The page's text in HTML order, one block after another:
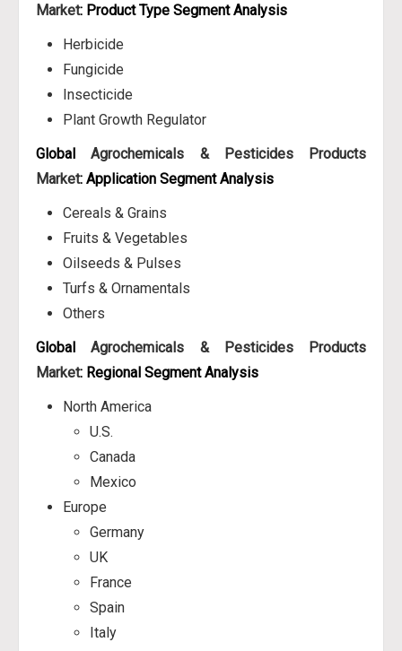
Market: Product Type Segment Analysis
Herbicide
Fungicide
Insecticide
Plant Growth Regulator
GlobalAgrochemicals & Pesticides Products
Market: Application Segment Analysis
Cereals & Grains
Fruits & Vegetables
Oilseeds & Pulses
Turfs & Ornamentals
Others
GlobalAgrochemicals & Pesticides Products
Market: Regional Segment Analysis
North America
U.S.
Canada
Mexico
Europe
Germany
UK
France
Spain
Italy